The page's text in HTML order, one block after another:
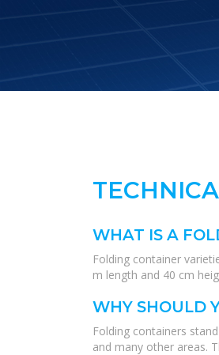
WHAT IS A
Folding container
m length and 40 cm
WHY SHOULD
Folding containers
and many other areas.